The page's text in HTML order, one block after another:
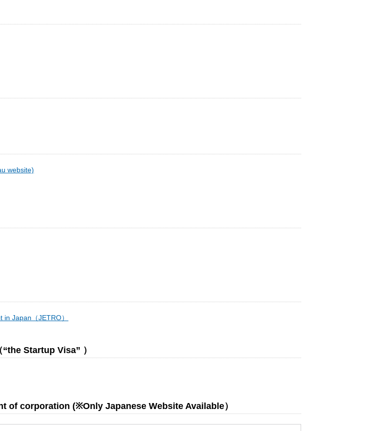
website)
Japan（JETRO）
Startup Visa” ）
corporation (※Only Japanese Website Available）